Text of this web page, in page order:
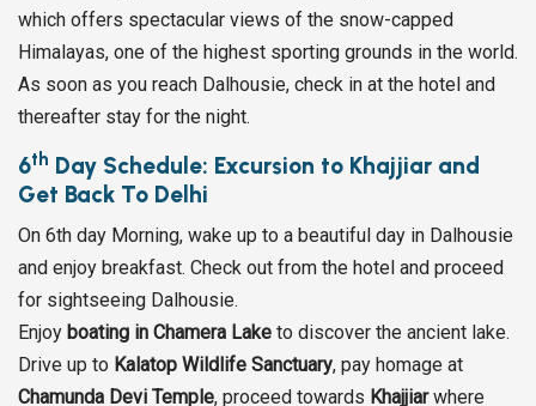
which offers spectacular views of the snow-capped
Himalayas, one of the highest sporting grounds in the world.
As soon as you reach Dalhousie, check in at the hotel and
thereafter stay for the night.
6th Day Schedule: Excursion to Khajjiar and
Get Back To Delhi
On 6th day Morning, wake up to a beautiful day in Dalhousie
and enjoy breakfast. Check out from the hotel and proceed
for sightseeing Dalhousie.
Enjoy boating in Chamera Lake to discover the ancient lake.
Drive up to Kalatop Wildlife Sanctuary, pay homage at
Chamunda Devi Temple, proceed towards Khajjiarwhere